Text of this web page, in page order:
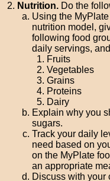
Nutrition. Do the
Using the
nutrition model,
following food
daily servings,
Fruits
Vegetables
Grains
Proteins
Dairy
Explain why you
sugars.
Track your daily
need based on
on the MyPlate
an appropriate
Discuss with your